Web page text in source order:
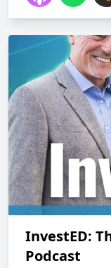
InvestED:
Podcast